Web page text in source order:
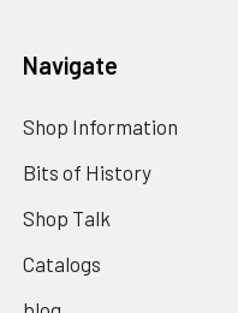
Navigate
Shop Information
Bits of History
Shop Talk
Catalogs